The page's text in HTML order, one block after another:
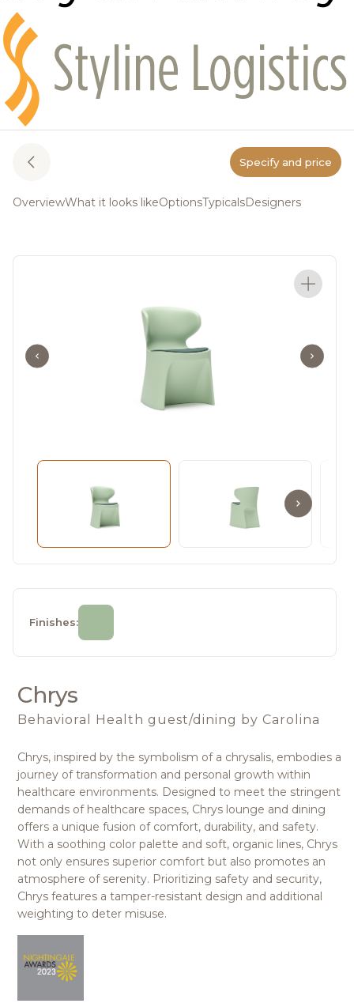
Specify and price
OverviewWhat it looks likeOptionsTypicalsDesigners
A journey of
personal growth
Finishes:
Chrys
Behavioral Health guest/dining by Carolina
Chrys, inspired by the symbolism of a chrysalis, embodies a
journey of transformation and personal growth within
healthcare environments. Designed to meet the stringent
demands of healthcare spaces, Chrys lounge and dining
offers a unique fusion of comfort, durability, and safety.
With a soothing color palette and soft, organic lines, Chrys
not only ensures superior comfort but also promotes an
atmosphere of serenity. Prioritizing safety and security,
Chrys features a tamper-resistant design and additional
weighting to deter misuse.